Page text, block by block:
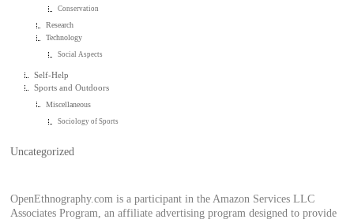
Conservation
Research
Technology
Social Aspects
Self-Help
Sports and Outdoors
Miscellaneous
Sociology of Sports
Uncategorized
OpenEthnography.com is a participant in the Amazon Services LLC
Associates Program, an affiliate advertising program designed to provide